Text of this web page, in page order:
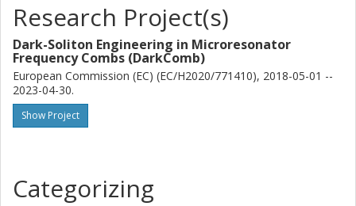
Research Project(s)
Dark-Soliton Engineering in Microresonator
Frequency Combs (DarkComb)
European Commission (EC) (EC/H2020/771410), 2018-05-01 --
2023-04-30.
Show Project
Categorizing